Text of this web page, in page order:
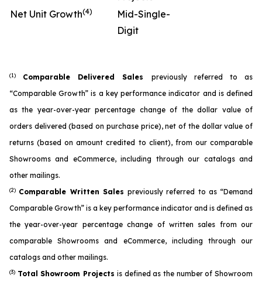
Net Unit Growth(4)
Mid-Single-
Digit
(1) Comparable Delivered Sales previously referred to as
“Comparable Growth” is a key performance indicator and is defined
as the year-over-year percentage change of the dollar value of
orders delivered (based on purchase price), net of the dollar value of
returns (based on amount credited to client), from our comparable
Showrooms and eCommerce, including through our catalogs and
other mailings.
(2) Comparable Written Sales previously referred to as “Demand
Comparable Growth” is a key performance indicator and is defined as
the year-over-year percentage change of written sales from our
comparable Showrooms and eCommerce, including through our
catalogs and other mailings.
(3) Total Showroom Projects is defined as the number of Showroom